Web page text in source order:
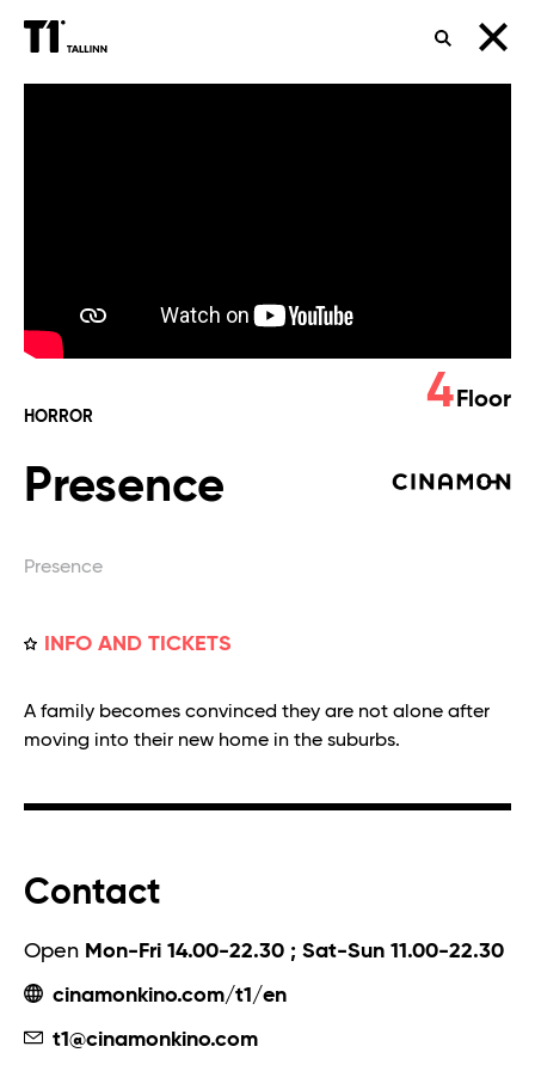
SEARCH
HORROR
Presence
Presence
INFO AND TICKETS
4 Floor
A family becomes convinced they are not alone after
moving into their new home in the suburbs.
Contact
Open Mon-Fri 14.00-22.30 ; Sat-Sun 11.00-22.30
cinamonkino.com/t1/en
t1@cinamonkino.com